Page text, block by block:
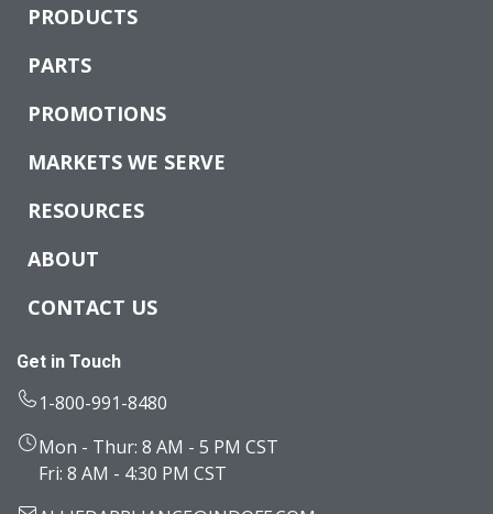
PRODUCTS
PARTS
PROMOTIONS
MARKETS WE SERVE
RESOURCES
ABOUT
CONTACT US
Get in Touch
1-800-991-8480
Mon - Thur: 8 AM - 5 PM CST
Fri: 8 AM - 4:30 PM CST